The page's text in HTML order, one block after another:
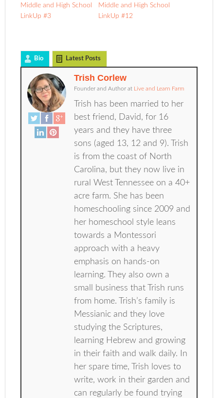
Middle and High School
LinkUp #3
Middle and High School
LinkUp #12
Bio Latest Posts
Trish Corlew
Founder and Author at Live and Learn Farm
Trish has been married to her
best friend, David, for 16
years and they have three
sons (aged 13, 12 and 9). Trish
is from the coast of North
Carolina, but they now live in
rural West Tennessee on a 40+
acre farm. She has been
homeschooling since 2009 and
her homeschool style leans
towards a Montessori
approach with a heavy
emphasis on hands-on
learning. They also own a
small business that Trish runs
from home. Trish’s family is
Messianic and they love
studying the Scriptures,
learning Hebrew and growing
in their faith and walk daily. In
her spare time, Trish loves to
write, work in their garden and
can regularly be found trying